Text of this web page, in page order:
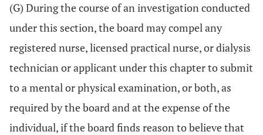
(G) During the course of an investigation conducted
under this section, the board may compel any
registered nurse, licensed practical nurse, or dialysis
technician or applicant under this chapter to submit
to a mental or physical examination, or both, as
required by the board and at the expense of the
individual, if the board finds reason to believe that